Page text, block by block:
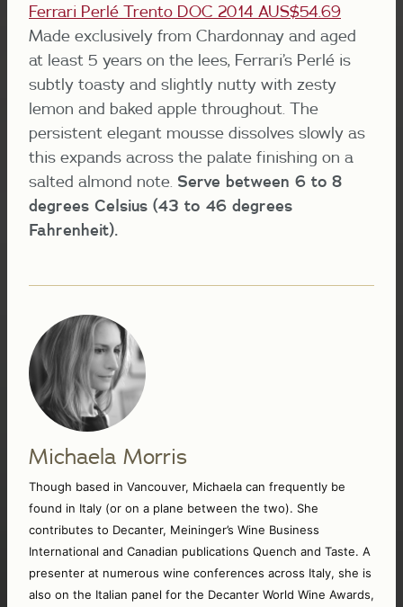
Ferrari Perlé Trento DOC 2014 AUS$54.69
Made exclusively from Chardonnay and aged
at least 5 years on the lees, Ferrari’s Perlé is
subtly toasty and slightly nutty with zesty
lemon and baked apple throughout. The
persistent elegant mousse dissolves slowly as
this expands across the palate finishing on a
salted almond note. Serve between 6 to 8
degrees Celsius (43 to 46 degrees
Fahrenheit).
Michaela Morris
Though based in Vancouver, Michaela can frequently be
found in Italy (or on a plane between the two). She
contributes to Decanter, Meininger’s Wine Business
International and Canadian publications Quench and Taste. A
presenter at numerous wine conferences across Italy, she is
also on the Italian panel for the Decanter World Wine Awards,